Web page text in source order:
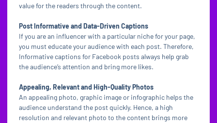
value for the readers through the content.
Post Informative and Data-Driven Captions
If you are an influencer with a particular niche for your page,
you must educate your audience with each post. Therefore,
Informative captions for Facebook posts always help grab
the audience’s attention and bring more likes.
Appealing, Relevant and High-Quality Photos
An appealing photo, graphic image or infographic helps the
audience understand the post quickly. Hence, a high
resolution and relevant photo to the content brings more